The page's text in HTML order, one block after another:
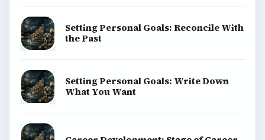
Setting Personal Goals: Reconcile With
the Past
Setting Personal Goals: Write Down
What You Want